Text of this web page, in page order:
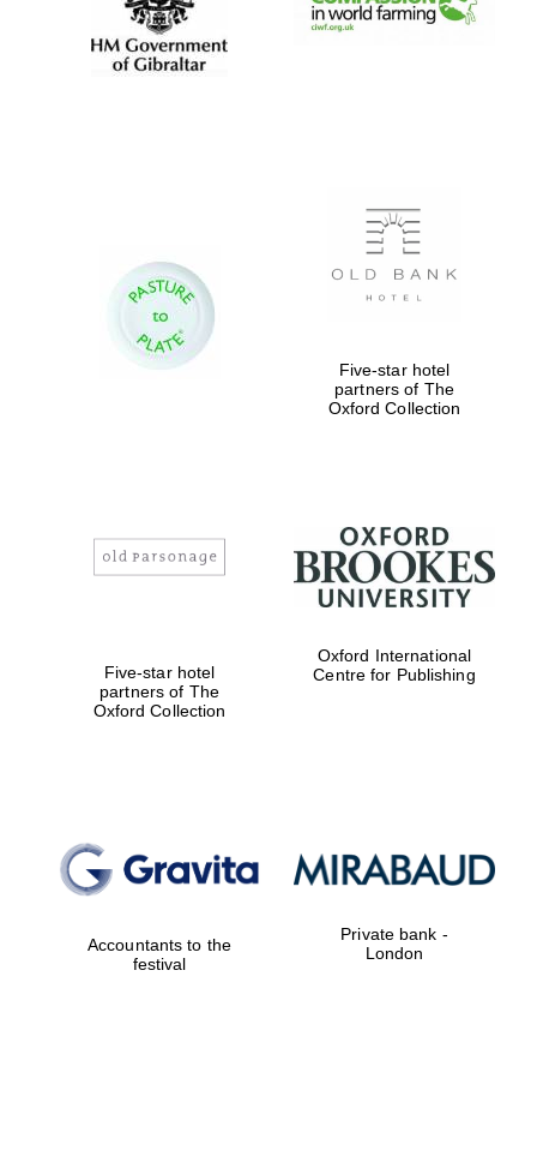
Five-star hotel
partners of The
Oxford Collection
Five-star hotel
partners of The
Oxford Collection
Oxford International
Centre for Publishing
Accountants to the
festival
Private bank -
London